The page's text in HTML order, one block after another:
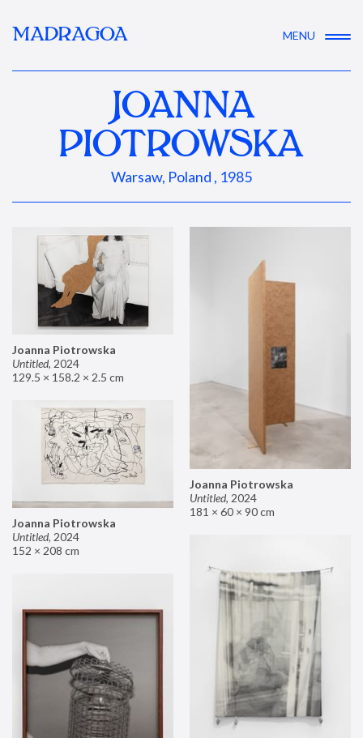
MADRAGOA MENU
JOANNA
PIOTROWSKA
Warsaw, Poland , 1985
Joanna Piotrowska
Untitled, 2024
129.5 × 158.2 × 2.5 cm
Joanna Piotrowska
Untitled, 2024
181 × 60 × 90 cm
Joanna Piotrowska
Untitled, 2024
152 × 208 cm